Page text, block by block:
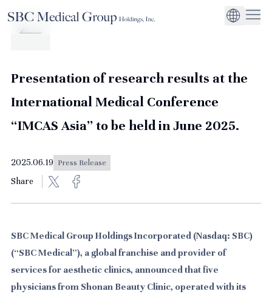
Company CEO Message
Service
Management
Global Business
Corporate Business
Sustainability
Environmental
Social Impact
Strengthening
Presentation of research results at the
International Medical Conference
“IMCAS Asia” to be held in June 2025.
2025.06.19 Press Release
Share
SBC Medical Group Holdings Incorporated (Nasdaq: SBC)
(“SBC Medical”), a global franchise and provider of
services for aesthetic clinics, announced that five
physicians from Shonan Beauty Clinic, operated with its